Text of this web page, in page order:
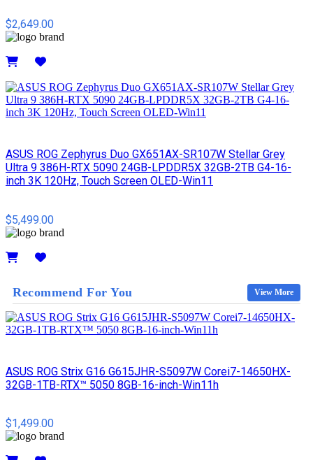
$2,649.00
ASUS ROG Zephyrus Duo GX651AX-SR107W Stellar Grey
Ultra 9 386H-RTX 5090 24GB-LPDDR5X 32GB-2TB G4-16-
inch 3K 120Hz, Touch Screen OLED-Win11
$5,499.00
Recommend For You View More
ASUS ROG Strix G16 G615JHR-S5097W Corei7-14650HX-
32GB-1TB-RTX™ 5050 8GB-16-inch-Win11h
$1,499.00